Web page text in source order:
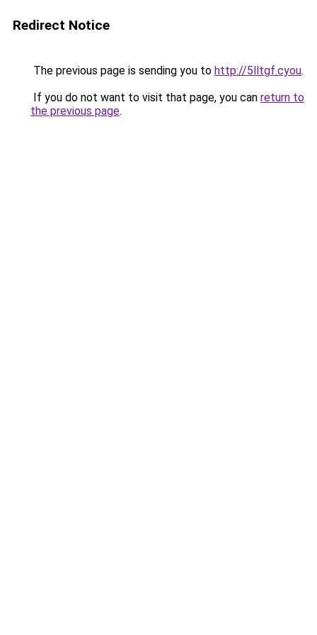
Redirect Notice
The previous page is sending you to http://5lltgf.cyou.
If you do not want to visit that page, you can return to
the previous page.